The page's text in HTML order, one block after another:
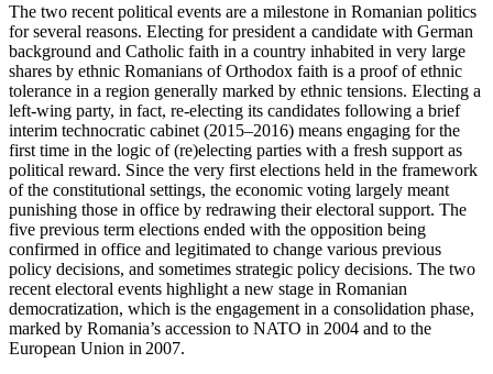
The two recent political events are a milestone in Romanian politics
for several reasons. Electing for president a candidate with German
background and Catholic faith in a country inhabited in very large
shares by ethnic Romanians of Orthodox faith is a proof of ethnic
tolerance in a region generally marked by ethnic tensions. Electing a
left-wing party, in fact, re-electing its candidates following a brief
interim technocratic cabinet (2015–2016) means engaging for the
first time in the logic of (re)electing parties with a fresh support as
political reward. Since the very first elections held in the framework
of the constitutional settings, the economic voting largely meant
punishing those in office by redrawing their electoral support. The
five previous term elections ended with the opposition being
confirmed in office and legitimated to change various previous
policy decisions, and sometimes strategic policy decisions. The two
recent electoral events highlight a new stage in Romanian
democratization, which is the engagement in a consolidation phase,
marked by Romania’s accession to NATO in 2004 and to the
European Union in 2007.